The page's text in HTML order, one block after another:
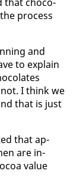
process
and
to ex­plain
I think we
that is just
that ap­
are in­
val­ue